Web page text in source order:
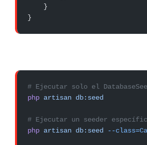
    }
}
# Ejecutar solo el
php artisan db:seed
# Ejecutar un seeder
php artisan db:seed --